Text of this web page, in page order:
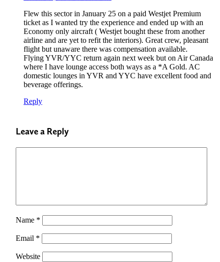
Flew this sector in January 25 on a paid Westjet Premium
ticket as I wanted try the experience and ended up with an
Economy only aircraft ( Westjet bought these from another
airline and are yet to refit the interiors). Great crew, pleasant
flight but unaware there was compensation available.
Flying YVR/YYC return again next week but on Air Canada
where I have lounge access both ways as a *A Gold. AC
domestic lounges in YVR and YYC have excellent food and
beverage offerings.
Reply
Leave a Reply
Name *
Email *
Website